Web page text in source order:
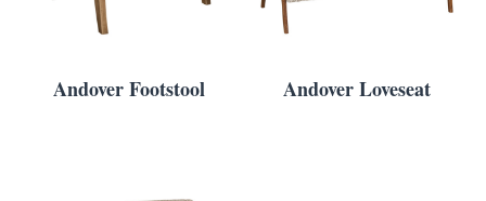
Andover Footstool Andover Loveseat